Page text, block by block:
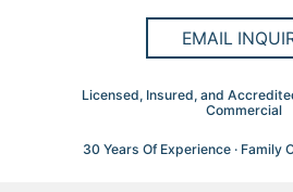
EMAIL
Licensed, Insured, and
Commercial
30 Years Of Experience · Family